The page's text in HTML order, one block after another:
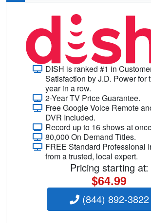
DISH is ranked #1 in
Satisfaction by J.D. Power for
year in a row.
2-Year TV Price Guarantee.
Free Google Voice Remote
DVR Included.
Record up to 16 shows at
80,000 On Demand Titles.
FREE Standard Professional
from a trusted, local expert.
Pricing starting at:
$64.99
(844) 892-3822